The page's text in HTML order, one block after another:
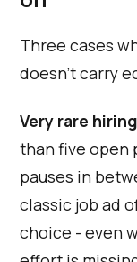
Three cases
doesn't carry
Very rare
than five open
pauses in
classic job ad
choice - even